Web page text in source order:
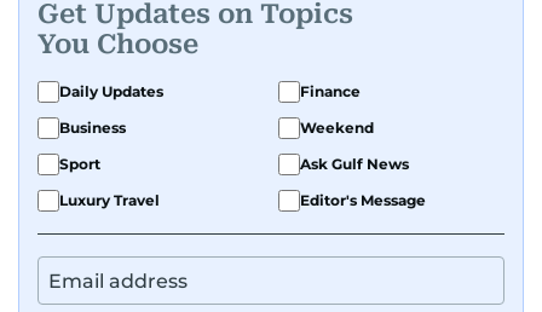
Get Updates on Topics
You Choose
Daily Updates
Finance
Business
Weekend
Sport
Ask Gulf News
Luxury Travel
Editor's Message